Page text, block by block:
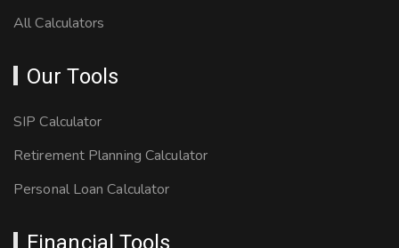
All Calculators
Our Tools
SIP Calculator
Retirement Planning Calculator
Personal Loan Calculator
Financial Tools